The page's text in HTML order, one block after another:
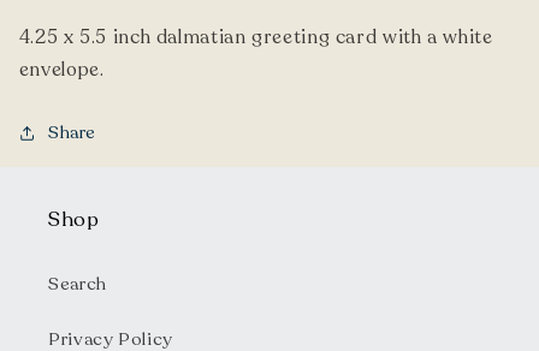
4.25 x 5.5 inch dalmatian greeting card with a white
envelope.
Share
Shop
Search
Privacy Policy